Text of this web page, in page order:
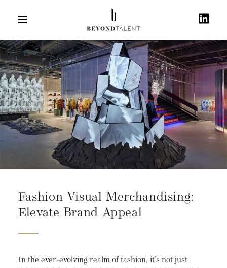
Fashion Visual Merchandising:
Elevate Brand Appeal
In the ever-evolving realm of fashion, it's not just